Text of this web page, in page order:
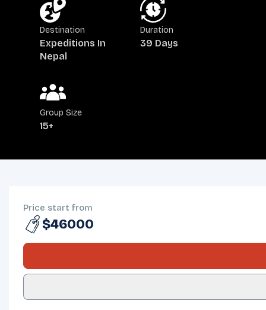
Destination
Expeditions In
Nepal
Duration
39 Days
Group Size
15+
Price start from
$46000